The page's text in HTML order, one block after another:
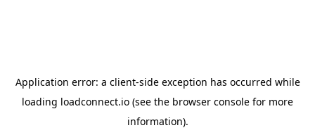
Application error: a client-side exception has occurred while
loading loadconnect.io (see the browser console for more
information).